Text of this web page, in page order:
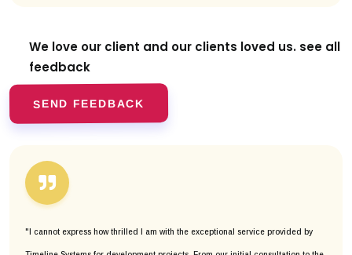
We love our client and our clients loved us. see all
feedback
SEND FEEDBACK
"I cannot express how thrilled I am with the exceptional service provided by